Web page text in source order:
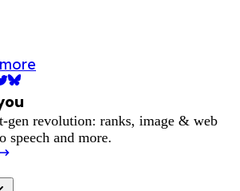
gen revolution: ranks, image & web
speech and more.